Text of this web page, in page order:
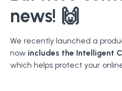
news! 🙌
We recently launched a
now includes the Intelligent
which helps protect your